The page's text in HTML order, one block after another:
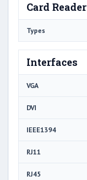
Card Reader
Types
Interfaces
VGA
DVI
IEEE1394
RJ11
RJ45